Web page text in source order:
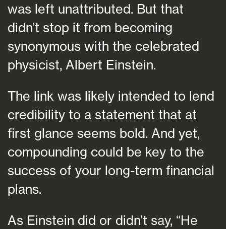
was left unattributed. But that
didn’t stop it from becoming
synonymous with the celebrated
physicist, Albert Einstein.
The link was likely intended to lend
credibility to a statement that at
first glance seems bold. And yet,
compounding could be key to the
success of your long-term financial
plans.
As Einstein did or didn’t say, “He